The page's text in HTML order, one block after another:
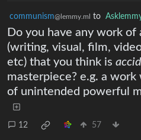
communism@lemmy.ml to
Do you have any work of
(writing, visual, film,
etc) that you think is
masterpiece? e.g. a
of unintended powerful
12 57